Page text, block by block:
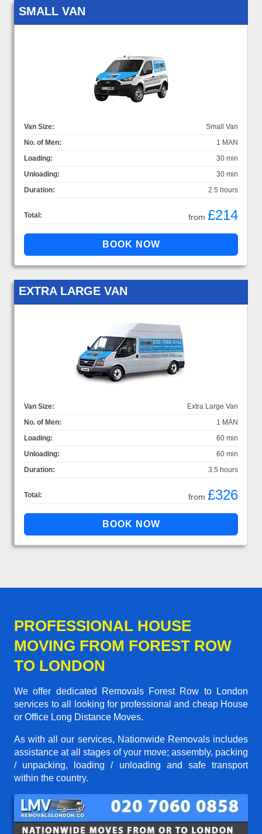
SMALL VAN
Van Size:
Small Van
No. of Men:
1 MAN
Loading:
30 min
Unloading:
30 min
Duration:
2.5 hours
Total: from £214
EXTRA LARGE VAN
Van Size:
Extra Large Van
No. of Men:
1 MAN
Loading:
60 min
Unloading:
60 min
Duration:
3.5 hours
Total: from £326
PROFESSIONAL HOUSE
MOVING FROM FOREST ROW
TO LONDON
We offer dedicated Removals Forest Row to London
services to all looking for professional and cheap House
or Office Long Distance Moves.
As with all our services, Nationwide Removals includes
assistance at all stages of your move; assembly, packing
/ unpacking, loading / unloading and safe transport
within the country.